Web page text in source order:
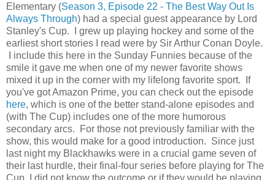
Elementary (Season 3, Episode 22 - The Best Way Out Is
Always Through) had a special guest appearance by Lord
Stanley's Cup. I grew up playing hockey and some of the
earliest short stories I read were by Sir Arthur Conan Doyle.
I include this here in the Sunday Funnies because of the
smile it gave me when one of my newer favorite shows
mixed it up in the corner with my lifelong favorite sport. If
you've got Amazon Prime, you can check out the episode
here, which is one of the better stand-alone episodes and
(with The Cup) includes one of the more humorous
secondary arcs. For those not previously familiar with the
show, this would make for a good introduction. Since just
last night my Blackhawks were in a crucial game seven of
their last hurdle, their final-four series before playing for The
Cup, I did not know the outcome or if they would be playing